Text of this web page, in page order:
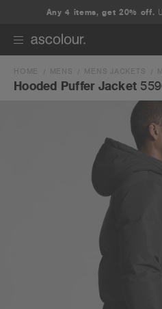
Any 4 items, get 20% off.
Search
HOME MENS MENS JACKETS
Hooded Puffer Jacket